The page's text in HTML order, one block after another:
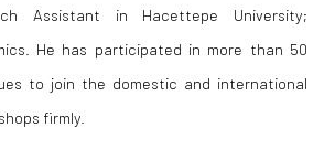
Assistant in Hacettepe University;
He has participated in more than 50
to join the domestic and international
firmly.